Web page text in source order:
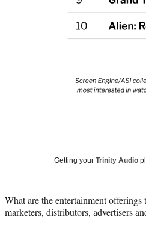
Getting your Trinity Audio
What are the entertainment offerings
marketers, distributors, advertisers